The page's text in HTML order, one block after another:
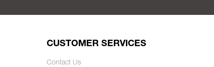
CUSTOMER SERVICES
Contact Us